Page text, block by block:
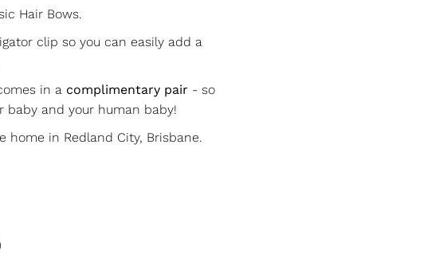
Hair Bows.
clip so you can easily add a
in a complimentary pair - so
baby and your human baby!
in Redland City, Brisbane.